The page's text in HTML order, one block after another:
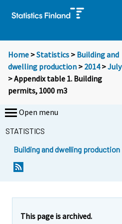
Home >Statistics > Building and
dwelling production > 2014>July
> Appendix table 1. Building
permits, 1000 m3
Open menu
STATISTICS
Building and dwelling production
This page is archived.